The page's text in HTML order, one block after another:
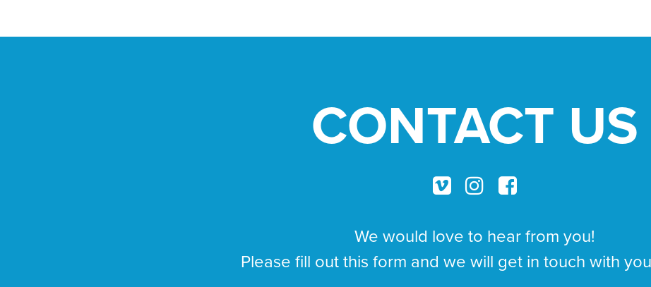
CONTACT US
We would love to hear from you!
Please fill out this form and we will get in touch with